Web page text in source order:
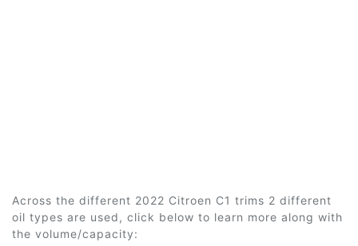
Across the different 2022 Citroen C1 trims 2 different
oil types are used, click below to learn more along with
the volume/capacity: